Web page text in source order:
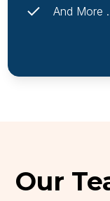
And More
Our